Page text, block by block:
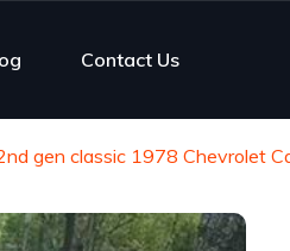
Contact Us
gen classic 1978 Chevrolet